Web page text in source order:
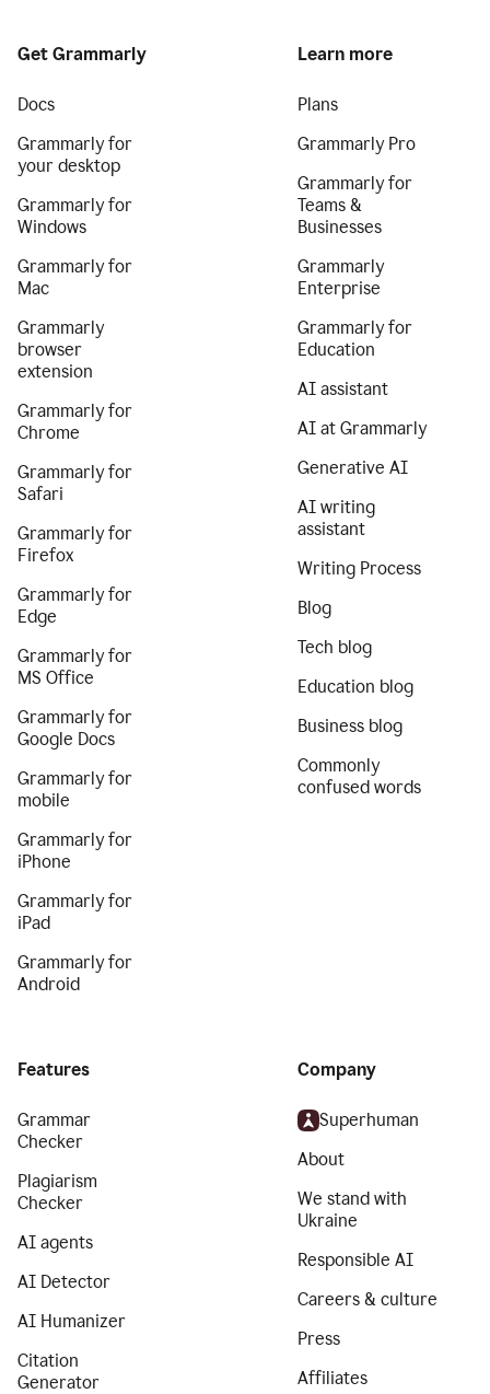
Get Grammarly
Docs
Grammarly for
your desktop
Grammarly for
Windows
Grammarly for
Mac
Grammarly
browser
extension
Grammarly for
Chrome
Grammarly for
Safari
Grammarly for
Firefox
Grammarly for
Edge
Grammarly for
MS Office
Grammarly for
Google Docs
Grammarly for
mobile
Grammarly for
iPhone
Grammarly for
iPad
Grammarly for
Android
Learn more
Plans
Grammarly Pro
Grammarly for
Teams &
Businesses
Grammarly
Enterprise
Grammarly for
Education
AI assistant
AI at Grammarly
Generative AI
AI writing
assistant
Writing Process
Blog
Tech blog
Education blog
Business blog
Commonly
confused words
Features
Grammar
Checker
Plagiarism
Checker
AI agents
AI Detector
AI Humanizer
Citation
Generator
Company
Superhuman
About
We stand with
Ukraine
Responsible AI
Careers & culture
Press
Affiliates